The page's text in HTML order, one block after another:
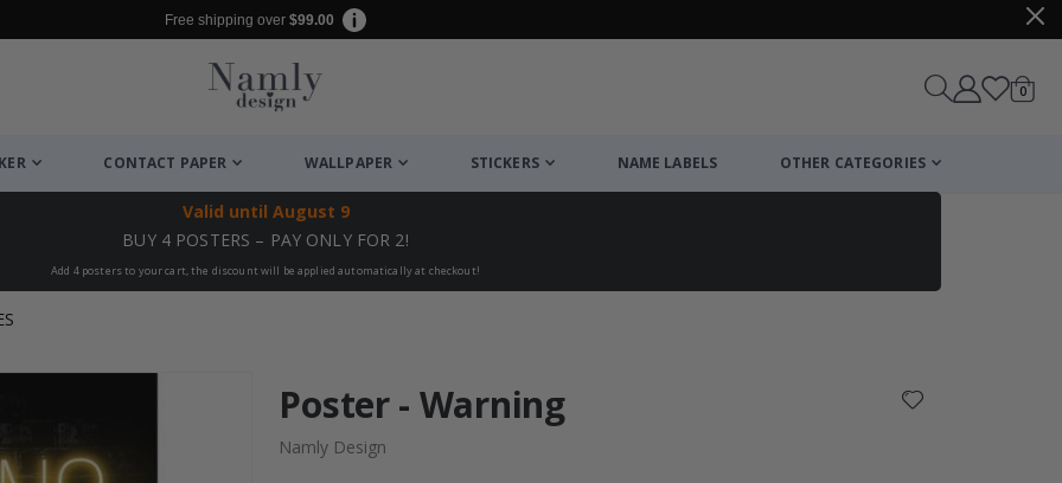
Free shipping over $99.00
Cart
0items
CONTACT PAPER WALLPAPER STICKERS NAME LABELS OTHER CATEGORIES
Valid until August 9
BUY 4 POSTERS – PAY ONLY FOR 2!
Add 4 posters to your cart, the discount will be applied automatically at checkout!
Poster - Warning
Namly Design